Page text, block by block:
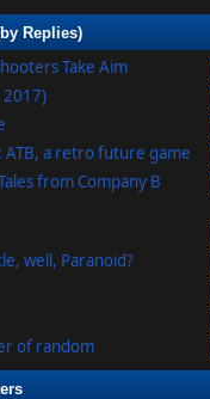
Replies)
Take Aim
2017)
a retro future game
from Company B
well, Paranoid?
of random